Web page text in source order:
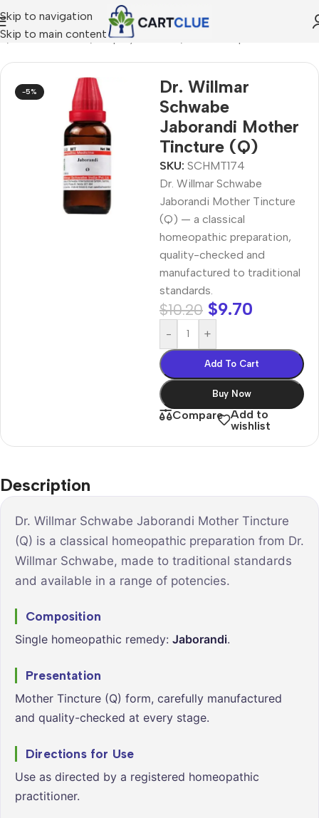
Skip to navigation
Skip to main content
/HOMEOPATHY/Shop by Concern
-5%
Dr. Willmar
Schwabe
Jaborandi Mother
Tincture (Q)
SKU: SCHMT174
Dr. Willmar Schwabe
Jaborandi Mother Tincture
(Q) — a classical
homeopathic preparation,
quality-checked and
manufactured to traditional
standards.
$10.20 $9.70
- +
Add To Cart
Buy Now
Compare Add to
wishlist
Description
Dr. Willmar Schwabe Jaborandi Mother Tincture
(Q) is a classical homeopathic preparation from Dr.
Willmar Schwabe, made to traditional standards
and available in a range of potencies.
Composition
Single homeopathic remedy: Jaborandi.
Presentation
Mother Tincture (Q) form, carefully manufactured
and quality-checked at every stage.
Directions for Use
Use as directed by a registered homeopathic
practitioner.